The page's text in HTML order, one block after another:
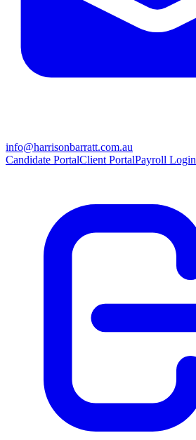
info@harrisonbarratt.com.au
Candidate PortalClient PortalPayroll Login